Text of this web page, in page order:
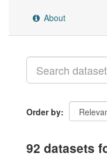
About
Order by
92 datasets